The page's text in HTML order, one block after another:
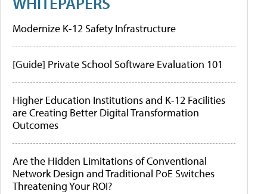
Modernize K-12 Safety Infrastructure
[Guide] Private School Software Evaluation 101
Higher Education Institutions and K-12 Facilities
are Creating Better Digital Transformation
Outcomes
Are the Hidden Limitations of Conventional
Network Design and Traditional PoE Switches
Threatening Your ROI?